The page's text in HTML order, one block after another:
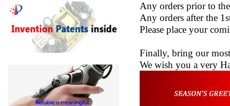
Any orders prior to
Any orders after the
Please place your
Finally, bring our
We wish you a very